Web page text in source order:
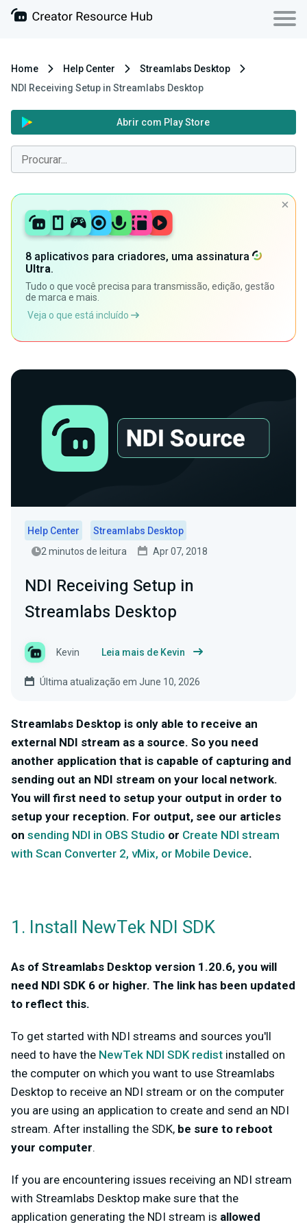
Home Help Center
Streamlabs Desktop
NDI Receiving Setup in Streamlabs Desktop
Abrir com Play Store
8 aplicativos para criadores, uma assinatura
Ultra.
Tudo o que você precisa para transmissão, edição, gestão
de marca e mais.
Veja o que está incluído
Help Center
Streamlabs Desktop
2 minutos de leitura
Apr 07, 2018
NDI Receiving Setup in
Streamlabs Desktop
Kevin Leia mais de Kevin
Última atualização em June 10, 2026
Streamlabs Desktop is only able to receive an
external NDI stream as a source. So you need
another application that is capable of capturing and
sending out an NDI stream on your local network.
You will first need to setup your output in order to
setup your reception. For output, see our articles
on sending NDI in OBS Studio or Create NDI stream
with Scan Converter 2, vMix, or Mobile Device.
1. Install NewTek NDI SDK
As of Streamlabs Desktop version 1.20.6, you will
need NDI SDK 6 or higher. The link has been updated
to reflect this.
To get started with NDI streams and sources you'll
need to have the NewTek NDI SDK redist installed on
the computer on which you want to use Streamlabs
Desktop to receive an NDI stream or on the computer
you are using an application to create and send an NDI
stream. After installing the SDK, be sure to reboot
your computer.
If you are encountering issues receiving an NDI stream
with Streamlabs Desktop make sure that the
application generating the NDI stream is allowed